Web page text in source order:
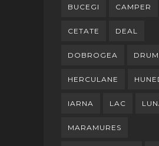
BUCEGI CAMPER
CETATE DEAL
DOBROGEA
HERCULANE
IARNA LAC
MARAMURES